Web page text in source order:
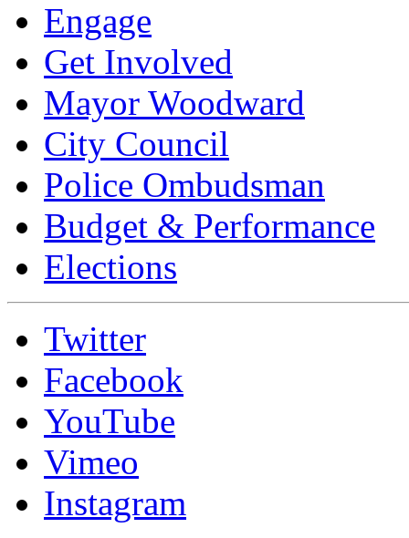
Engage
Get Involved
Mayor Woodward
City Council
Police Ombudsman
Budget & Performance
Elections
Twitter
Facebook
YouTube
Vimeo
Instagram